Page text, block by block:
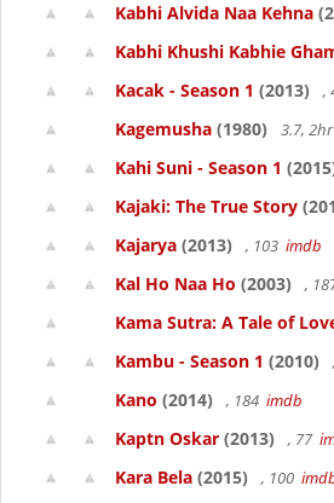
Kabhi Alvida Naa Kehna
Kabhi Khushi Kabhie
Kacak - Season 1 (2013) ,
Kagemusha (1980) 3.7,
Kahi Suni - Season 1
Kajaki: The True Story
Kajarya (2013) , 103 imdb
Kal Ho Naa Ho (2003) ,
Kama Sutra: A Tale of
Kambu - Season 1 (2010)
Kano (2014) , 184 imdb
Kaptn Oskar (2013) , 77
Kara Bela (2015) , 100